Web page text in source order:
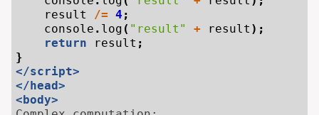
result
/= 4 ;
console . log ( "result" + result );
return
result ;
}
</script>
</head>
<body>